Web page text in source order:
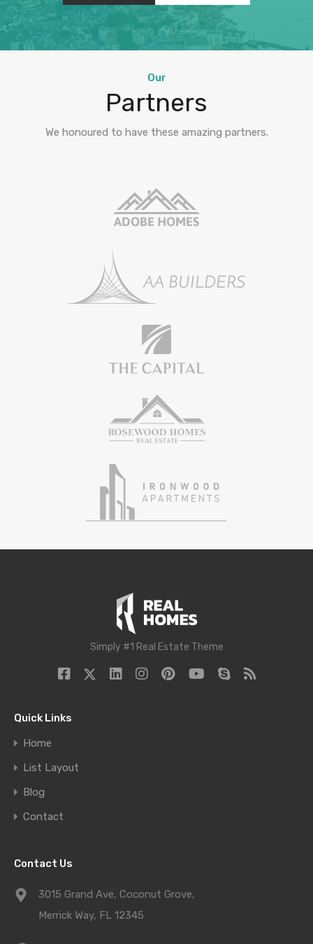
Our
Partners
We honoured to have these amazing partners.
Simply #1 Real Estate Theme
Quick Links
Home
List Layout
Blog
Contact
Contact Us
3015 Grand Ave, Coconut Grove,
Merrick Way, FL 12345